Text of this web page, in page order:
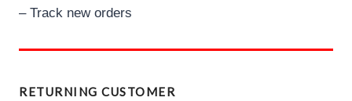
– Track new orders
RETURNING CUSTOMER